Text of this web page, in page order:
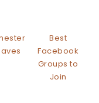
Best
Facebook
Groups to
Join